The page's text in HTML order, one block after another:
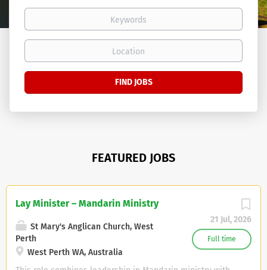
Keywords
Location
Find
FIND JOBS
FEATURED JOBS
21 Jul, 2026
Full time
Lay Minister – Mandarin Ministry
St Mary's Anglican Church, West
Perth
West Perth WA, Australia